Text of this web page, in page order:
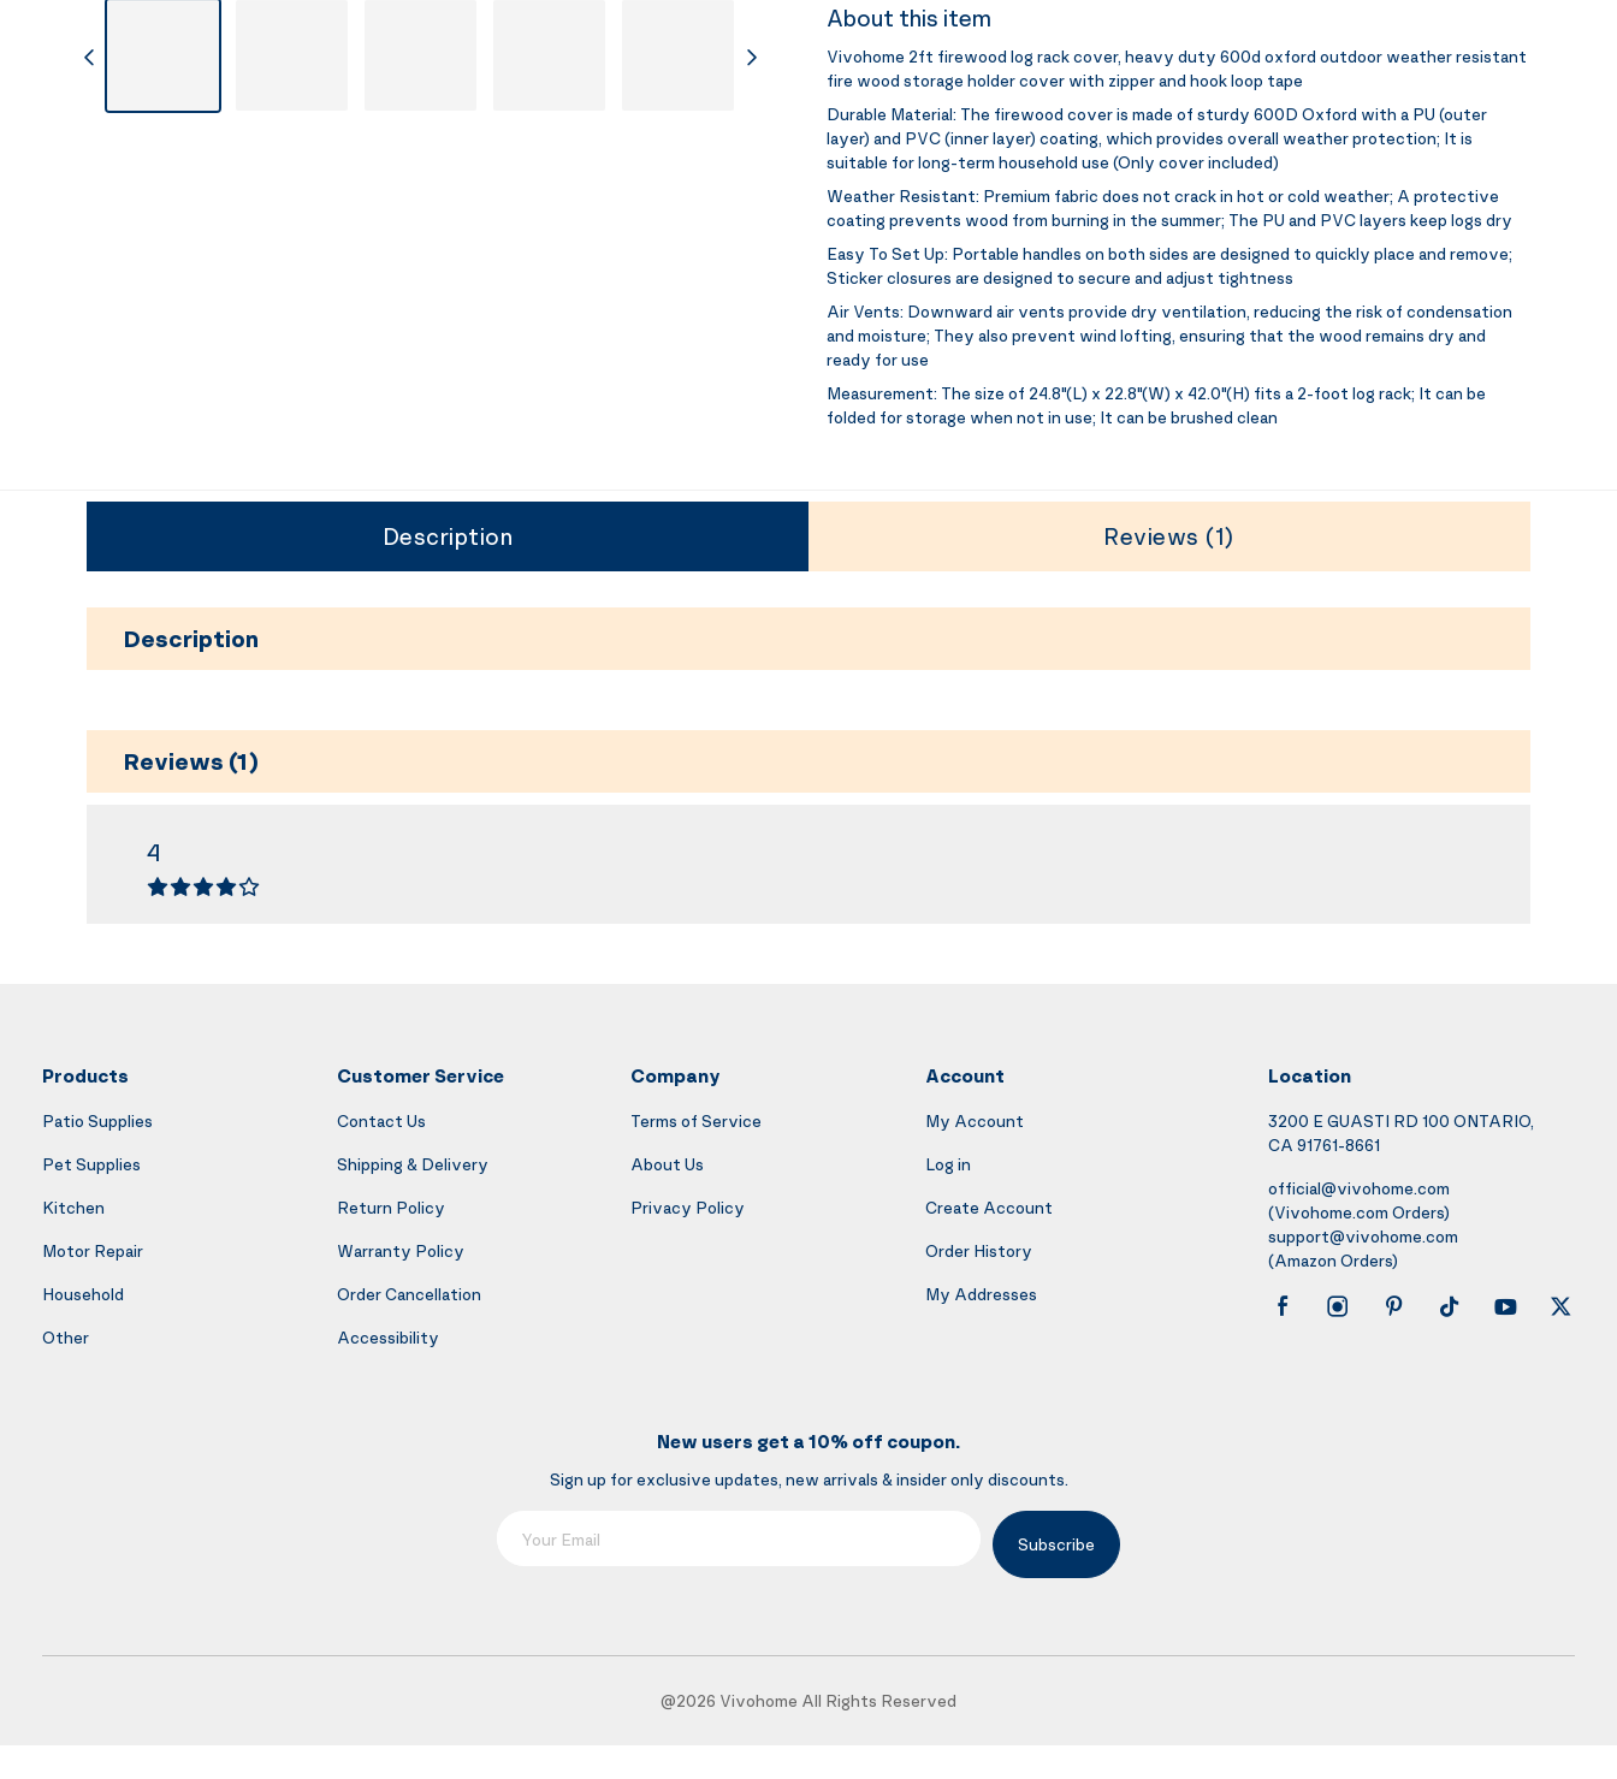
About this item
Vivohome 2ft firewood log rack cover, heavy duty 600d oxford outdoor weather resistant
fire wood storage holder cover with zipper and hook loop tape
Durable Material: The firewood cover is made of sturdy 600D Oxford with a PU (outer
layer) and PVC (inner layer) coating, which provides overall weather protection; It is
suitable for long-term household use (Only cover included)
Weather Resistant: Premium fabric does not crack in hot or cold weather; A protective
coating prevents wood from burning in the summer; The PU and PVC layers keep logs dry
Easy To Set Up: Portable handles on both sides are designed to quickly place and remove;
Sticker closures are designed to secure and adjust tightness
Air Vents: Downward air vents provide dry ventilation, reducing the risk of condensation
and moisture; They also prevent wind lofting, ensuring that the wood remains dry and
ready for use
Measurement: The size of 24.8"(L) x 22.8"(W) x 42.0"(H) fits a 2-foot log rack; It can be
folded for storage when not in use; It can be brushed clean
Description Reviews (1)
Description
Reviews (1)
4
Products
Patio Supplies
Pet Supplies
Kitchen
Motor Repair
Household
Other
Customer Service
Contact Us
Shipping & Delivery
Return Policy
Warranty Policy
Order Cancellation
Accessibility
Company
Terms of Service
About Us
Privacy Policy
Account
My Account
Log in
Create Account
Order History
My Addresses
Location
3200 E GUASTI RD 100 ONTARIO,
CA 91761-8661
official@vivohome.com
(Vivohome.com Orders)
support@vivohome.com
(Amazon Orders)
New users get a 10% off coupon.
Sign up for exclusive updates, new arrivals & insider only discounts.
Subscribe
@2026 Vivohome All Rights Reserved